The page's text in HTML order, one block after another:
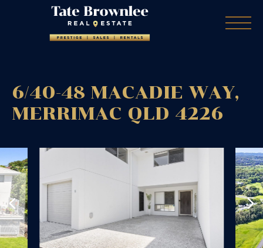
6/40-48 MACADIE WAY,
MERRIMAC QLD 4226